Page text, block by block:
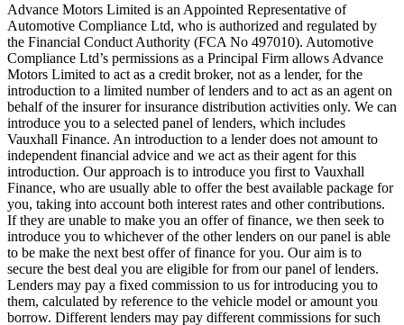
Advance Motors Limited is an Appointed Representative of
Automotive Compliance Ltd, who is authorized and regulated by
the Financial Conduct Authority (FCA No 497010). Automotive
Compliance Ltd’s permissions as a Principal Firm allows Advance
Motors Limited to act as a credit broker, not as a lender, for the
introduction to a limited number of lenders and to act as an agent on
behalf of the insurer for insurance distribution activities only. We can
introduce you to a selected panel of lenders, which includes
Vauxhall Finance. An introduction to a lender does not amount to
independent financial advice and we act as their agent for this
introduction. Our approach is to introduce you first to Vauxhall
Finance, who are usually able to offer the best available package for
you, taking into account both interest rates and other contributions.
If they are unable to make you an offer of finance, we then seek to
introduce you to whichever of the other lenders on our panel is able
to be make the next best offer of finance for you. Our aim is to
secure the best deal you are eligible for from our panel of lenders.
Lenders may pay a fixed commission to us for introducing you to
them, calculated by reference to the vehicle model or amount you
borrow. Different lenders may pay different commissions for such